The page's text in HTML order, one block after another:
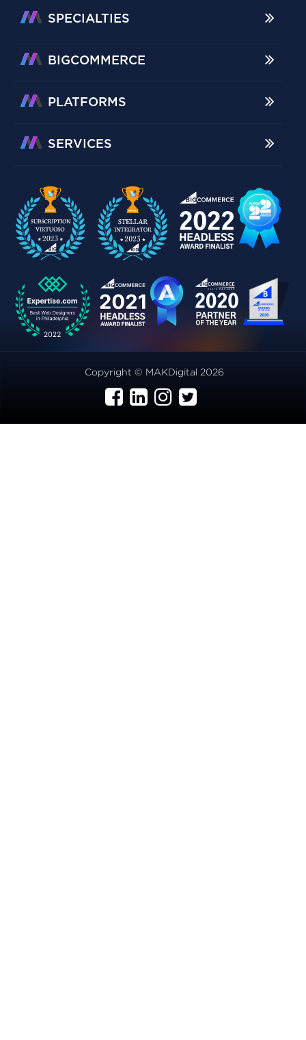
SPECIALTIES
BIGCOMMERCE
PLATFORMS
SERVICES
Copyright © MAKDigital 2026